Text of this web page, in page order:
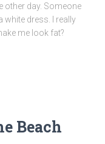
other day. Someone
dress. I really
me look fat?
Beach